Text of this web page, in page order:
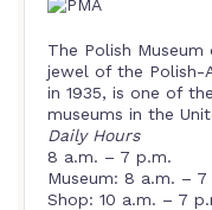
The Polish
jewel of the Polish-
in 1935, is one of
museums in the
Daily Hours
8 a.m. – 7 p.m.
Museum: 8 a.m. – 7
Shop: 10 a.m. – 7